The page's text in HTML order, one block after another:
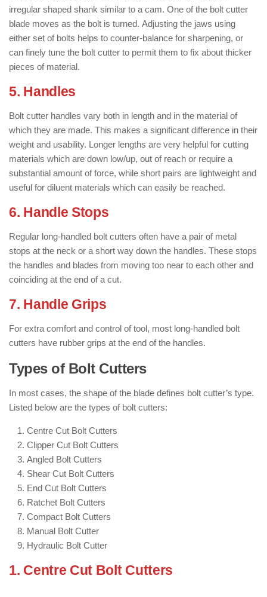
irregular shaped shank similar to a cam. One of the bolt cutter
blade moves as the bolt is turned. Adjusting the jaws using
either set of bolts helps to counter-balance for sharpening, or
can finely tune the bolt cutter to permit them to fix about thicker
pieces of material.
5. Handles
Bolt cutter handles vary both in length and in the material of
which they are made. This makes a significant difference in their
weight and usability. Longer lengths are very helpful for cutting
materials which are down low/up, out of reach or require a
substantial amount of force, while short pairs are lightweight and
useful for diluent materials which can easily be reached.
6. Handle Stops
Regular long-handled bolt cutters often have a pair of metal
stops at the neck or a short way down the handles. These stops
the handles and blades from moving too near to each other and
coinciding at the end of a cut.
7. Handle Grips
For extra comfort and control of tool, most long-handled bolt
cutters have rubber grips at the end of the handles.
Types of Bolt Cutters
In most cases, the shape of the blade defines bolt cutter’s type.
Listed below are the types of bolt cutters:
Centre Cut Bolt Cutters
Clipper Cut Bolt Cutters
Angled Bolt Cutters
Shear Cut Bolt Cutters
End Cut Bolt Cutters
Ratchet Bolt Cutters
Compact Bolt Cutters
Manual Bolt Cutter
Hydraulic Bolt Cutter
1. Centre Cut Bolt Cutters